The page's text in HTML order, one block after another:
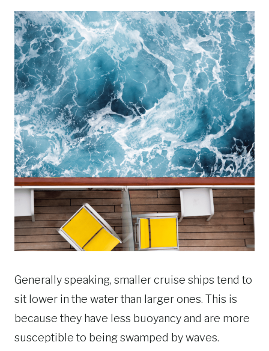
Generally speaking, smaller cruise ships tend to
sit lower in the water than larger ones. This is
because they have less buoyancy and are more
susceptible to being swamped by waves.